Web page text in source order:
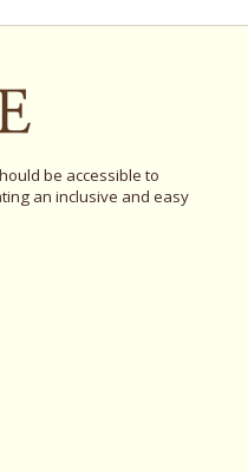
be accessible to
an inclusive and easy